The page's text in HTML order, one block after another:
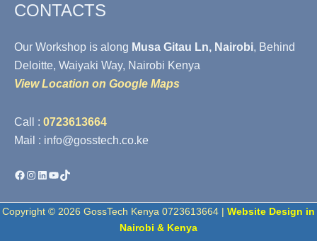
CONTACTS
Our Workshop is along Musa Gitau Ln, Nairobi, Behind
Deloitte, Waiyaki Way, Nairobi Kenya
View Location on Google Maps
Call : 0723613664
Mail : info@gosstech.co.ke
Facebook
Instagram
LinkedIn
YouTube
TikTok
Copyright © 2026 GossTech Kenya 0723613664 | Website Design in
Nairobi & Kenya